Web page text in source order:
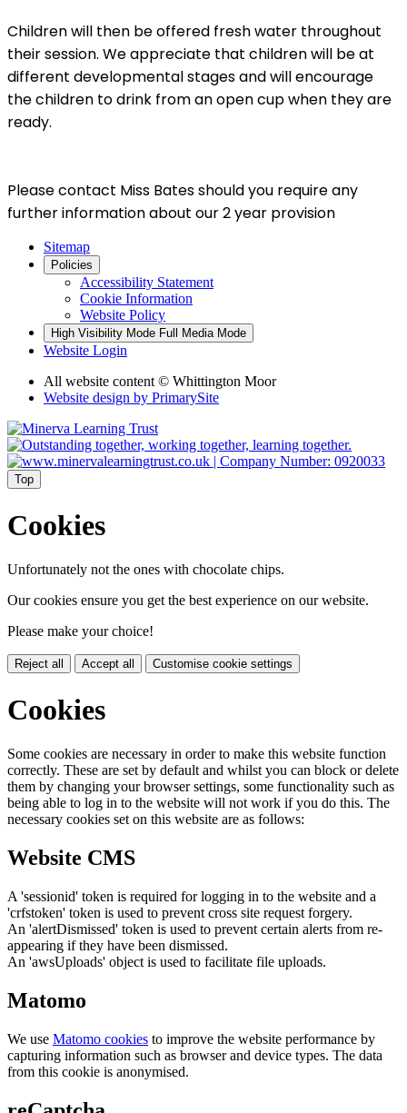
Children will then be offered fresh water throughout
their session. We appreciate that children will be at
different developmental stages and will encourage
the children to drink from an open cup when they are
ready.
Please contact Miss Bates should you require any
further information about our 2 year provision
Sitemap
Policies
Accessibility Statement
Cookie Information
Website Policy
High Visibility Mode Full Media Mode
Website Login
All website content © Whittington Moor
Website design by PrimarySite
Top
Cookies
Unfortunately not the ones with chocolate chips.
Our cookies ensure you get the best experience on our website.
Please make your choice!
Reject all Accept all Customise cookie settings
Cookies
Some cookies are necessary in order to make this website function
correctly. These are set by default and whilst you can block or delete
them by changing your browser settings, some functionality such as
being able to log in to the website will not work if you do this. The
necessary cookies set on this website are as follows:
Website CMS
A 'sessionid' token is required for logging in to the website and a
'crfstoken' token is used to prevent cross site request forgery.
An 'alertDismissed' token is used to prevent certain alerts from re-
appearing if they have been dismissed.
An 'awsUploads' object is used to facilitate file uploads.
Matomo
We use Matomo cookies to improve the website performance by
capturing information such as browser and device types. The data
from this cookie is anonymised.